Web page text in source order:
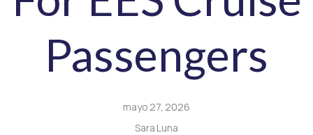
Passengers
mayo 27, 2026
Sara Luna